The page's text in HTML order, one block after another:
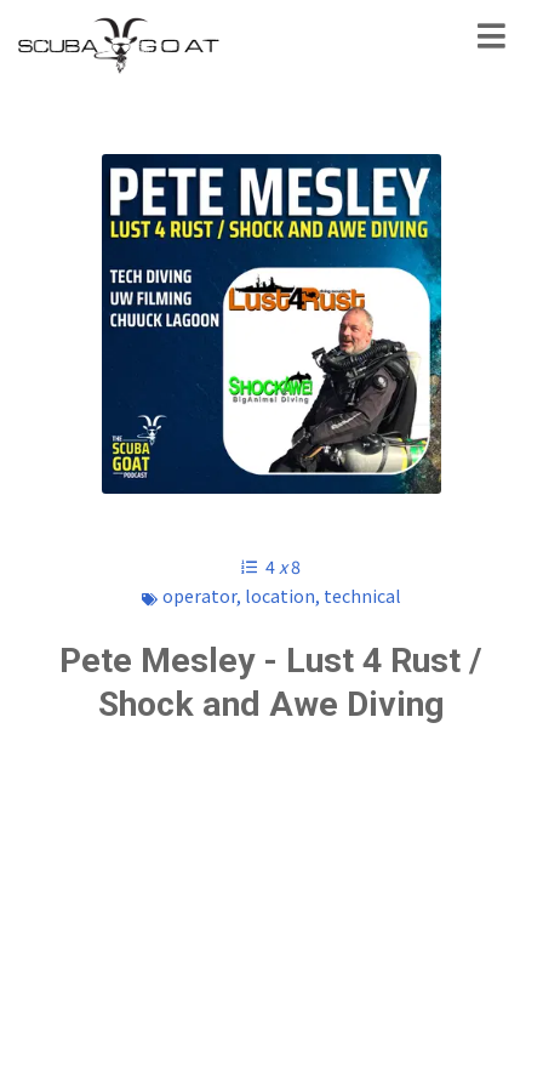
4x8
operator, location, technical
Pete Mesley - Lust 4 Rust /
Shock and Awe Diving